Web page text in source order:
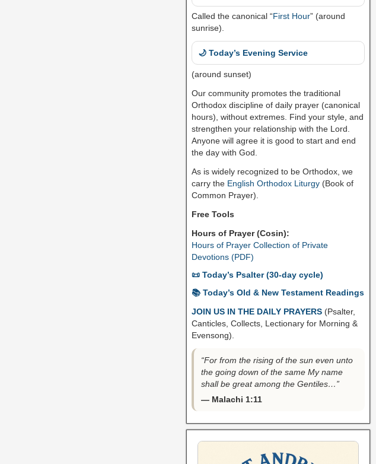
Called the canonical “First Hour” (around
sunrise).
🌙 Today’s Evening Service
(around sunset)
Our community promotes the traditional
Orthodox discipline of daily prayer (canonical
hours), without extremes. Find your style, and
strengthen your relationship with the Lord.
Anyone will agree it is good to start and end
the day with God.
As is widely recognized to be Orthodox, we
carry the English Orthodox Liturgy(Book of
Common Prayer).
Free Tools
Hours of Prayer (Cosin):
Hours of Prayer Collection of Private
Devotions (PDF)
📜 Today’s Psalter (30-day cycle)
📚 Today’s Old & New Testament Readings
JOIN US IN THE DAILY PRAYERS (Psalter,
Canticles, Collects, Lectionary for Morning &
Evensong).
“For from the rising of the sun even unto
the going down of the same My name
shall be great among the Gentiles…”
— Malachi 1:11